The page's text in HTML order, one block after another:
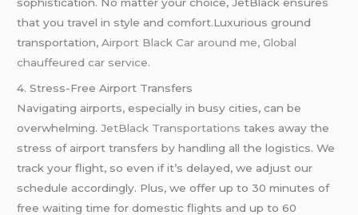
that you travel in style and comfort.Luxurious ground
transportation, Airport Black Car around me, Global
chauffeured car service.
4. Stress-Free Airport Transfers
Navigating airports, especially in busy cities, can be
overwhelming. JetBlack Transportations takes away the
stress of airport transfers by handling all the logistics. We
track your flight, so even if it’s delayed, we adjust our
schedule accordingly. Plus, we offer up to 30 minutes of
free waiting time for domestic flights and up to 60